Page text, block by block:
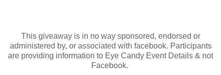
This giveaway is in no way sponsored, endorsed or
administered by, or associated with facebook. Participants
are providing information to Eye Candy Event Details & not
Facebook.